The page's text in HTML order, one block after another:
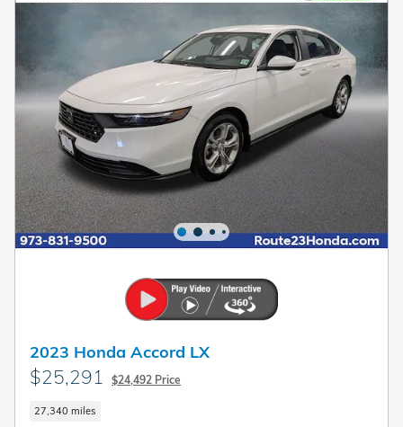
2023 Honda Accord LX
$25,291 $24,492 Price
27,340 miles